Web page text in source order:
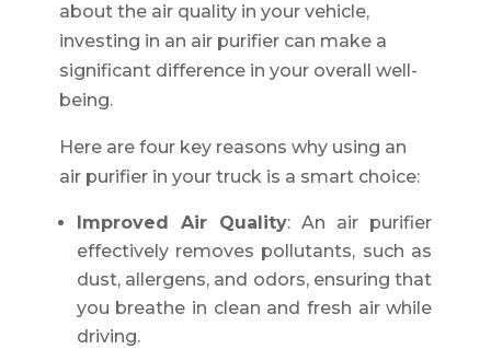
about the air quality in your vehicle,
investing in an air purifier can make a
significant difference in your overall well-
being.
Here are four key reasons why using an
air purifier in your truck is a smart choice:
Improved Air Quality: An air purifier
effectively removes pollutants, such as
dust, allergens, and odors, ensuring that
you breathe in clean and fresh air while
driving.